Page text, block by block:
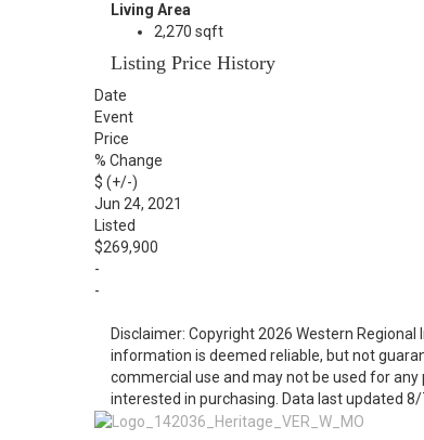
Living Area
2,270 sqft
Listing Price History
Date
Event
Price
% Change
$ (+/-)
Jun 24, 2021
Listed
$269,900
-
-
Disclaimer: Copyright 2026 Western
information is deemed reliable, but not
commercial use and may not be used for
interested in purchasing. Data last updated